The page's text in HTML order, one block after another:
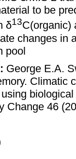
to be
δ13C(organic)
changes in
pool
George E.A.
Climatic
Change 46